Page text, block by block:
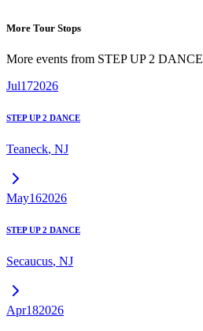
More Tour Stops
More events from STEP UP 2 DANCE
Jul172026
STEP UP 2 DANCE
Teaneck, NJ
May162026
STEP UP 2 DANCE
Secaucus, NJ
Apr182026